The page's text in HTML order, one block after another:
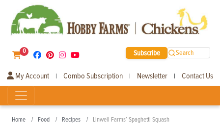
0 Subscribe Search
My Account | Combo Subscription | Newsletter | Contact Us
Home Food Recipes Linwell Farms’ Spaghetti Squash